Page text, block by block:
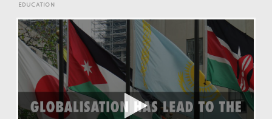
EDUCATION